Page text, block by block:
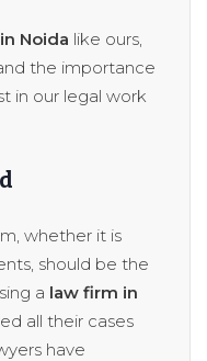
Noida like ours,
the importance
in our legal work
whether it is
should be the
a law firm in
all their cases
have